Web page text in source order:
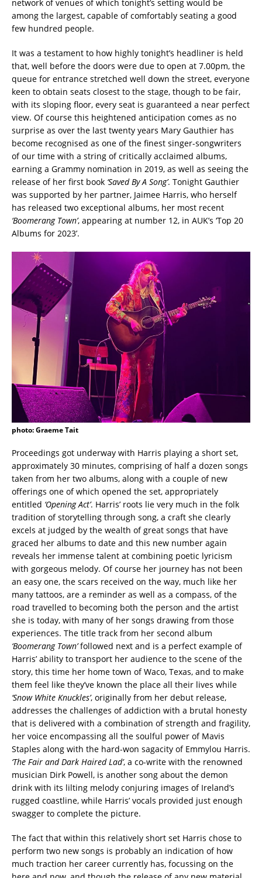
network of venues of which tonight’s setting would be
among the largest, capable of comfortably seating a good
few hundred people.
It was a testament to how highly tonight’s headliner is held
that, well before the doors were due to open at 7.00pm, the
queue for entrance stretched well down the street, everyone
keen to obtain seats closest to the stage, though to be fair,
with its sloping floor, every seat is guaranteed a near perfect
view. Of course this heightened anticipation comes as no
surprise as over the last twenty years Mary Gauthier has
become recognised as one of the finest singer-songwriters
of our time with a string of critically acclaimed albums,
earning a Grammy nomination in 2019, as well as seeing the
release of her first book ‘Saved By A Song’. Tonight Gauthier
was supported by her partner, Jaimee Harris, who herself
has released two exceptional albums, her most recent
‘Boomerang Town’, appearing at number 12, in AUK’s ‘Top 20
Albums for 2023’.
photo: Graeme Tait
Proceedings got underway with Harris playing a short set,
approximately 30 minutes, comprising of half a dozen songs
taken from her two albums, along with a couple of new
offerings one of which opened the set, appropriately
entitled ‘Opening Act’. Harris’ roots lie very much in the folk
tradition of storytelling through song, a craft she clearly
excels at judged by the wealth of great songs that have
graced her albums to date and this new number again
reveals her immense talent at combining poetic lyricism
with gorgeous melody. Of course her journey has not been
an easy one, the scars received on the way, much like her
many tattoos, are a reminder as well as a compass, of the
road travelled to becoming both the person and the artist
she is today, with many of her songs drawing from those
experiences. The title track from her second album
‘Boomerang Town’followed next and is a perfect example of
Harris’ ability to transport her audience to the scene of the
story, this time her home town of Waco, Texas, and to make
them feel like they’ve known the place all their lives while
‘Snow White Knuckles’, originally from her debut release,
addresses the challenges of addiction with a brutal honesty
that is delivered with a combination of strength and fragility,
her voice encompassing all the soulful power of Mavis
Staples along with the hard-won sagacity of Emmylou Harris.
‘The Fair and Dark Haired Lad’, a co-write with the renowned
musician Dirk Powell, is another song about the demon
drink with its lilting melody conjuring images of Ireland’s
rugged coastline, while Harris’ vocals provided just enough
swagger to complete the picture.
The fact that within this relatively short set Harris chose to
perform two new songs is probably an indication of how
much traction her career currently has, focussing on the